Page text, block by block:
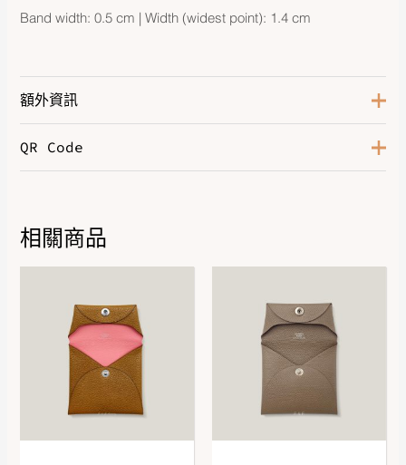
Band width: 0.5 cm | Width (widest point): 1.4 cm
額外資訊
Size
QR Code
DOWNLOAD QR 🠋
相關商品